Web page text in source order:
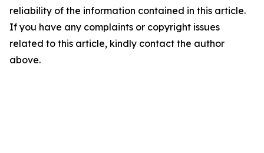
reliability of the information contained in this article.
If you have any complaints or copyright issues
related to this article, kindly contact the author
above.